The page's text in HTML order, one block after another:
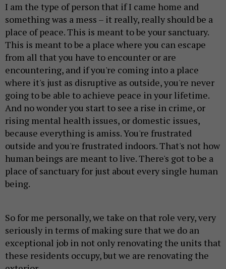
I am the type of person that if I came home and
something was a mess – it really, really should be a
place of peace. This is meant to be your sanctuary.
This is meant to be a place where you can escape
from all that you have to encounter or are
encountering, and if you're coming into a place
where it's just as disruptive as outside, you're never
going to be able to achieve peace in your lifetime.
And no wonder you start to see a rise in crime, or
rising mental health issues, or domestic issues,
because everything is amiss. You're frustrated
outside and you're frustrated indoors. That's not how
human beings are meant to live. There's got to be a
place of sanctuary for just about every single human
being.
So for me personally, we take on that role very, very
seriously in terms of making sure that we do an
exceptional job in not only renovating the units that
these residents occupy, but we are renovating the